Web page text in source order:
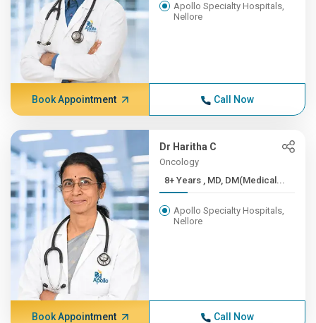
Apollo Specialty Hospitals,
Nellore
Book Appointment Call Now
Dr Haritha C
Oncology
8+ Years , MD, DM(Medical...
Apollo Specialty Hospitals,
Nellore
Book Appointment Call Now